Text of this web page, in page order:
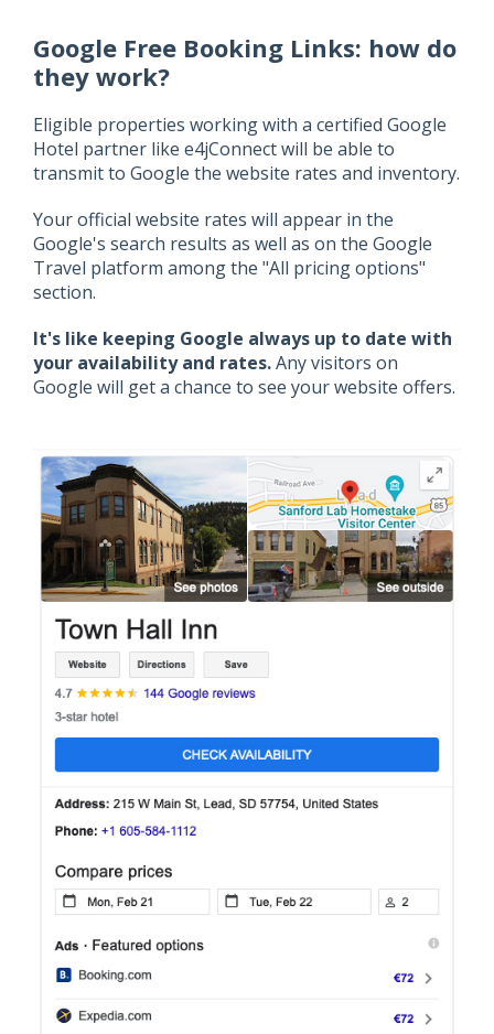
Google Free Booking Links: how do
they work?
Eligible properties working with a certified Google
Hotel partner like e4jConnect will be able to
transmit to Google the website rates and inventory.
Your official website rates will appear in the
Google's search results as well as on the Google
Travel platform among the "All pricing options"
section.
It's like keeping Google always up to date with
your availability and rates.Any visitors on
Google will get a chance to see your website offers.